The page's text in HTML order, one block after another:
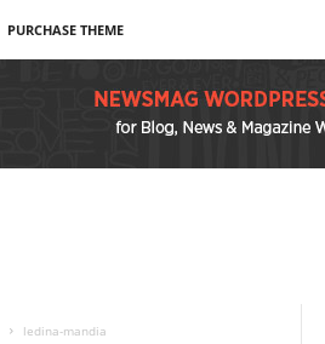
PURCHASE THEME
ledina-mandia